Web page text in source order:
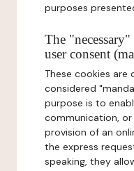
purposes
The
user consent
These cookies are
considered
purpose is to
communication,
provision of an
the express
speaking, they